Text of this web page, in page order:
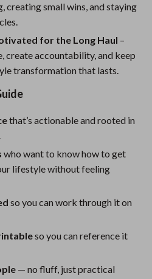
creating small wins, and staying
for the Long Haul –
create accountability, and keep
transformation that lasts.
that’s actionable and rooted in
who want to know how to get
lifestyle without feeling
so you can work through it on
so you can reference it
— no fluff, just practical